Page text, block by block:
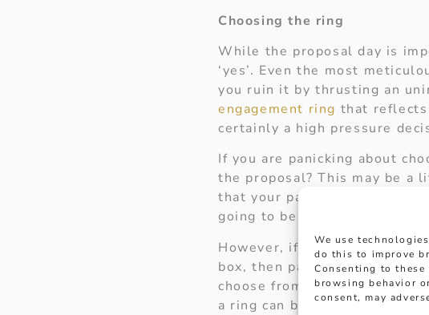
We use
do this to improve
Consenting to
browsing behavior
consent, may
Choosing the ring
While the proposal day is
‘yes’. Even the most
you ruin it by thrusting an
engagement ring that reflects
certainly a high pressure
If you are panicking about
the proposal? This may be a
that your partner will love
going to be the one wearing
However, if you can’t wait to
box, then pay Hancocks a
choose from. Platinum is
a ring can be made in 18 ct